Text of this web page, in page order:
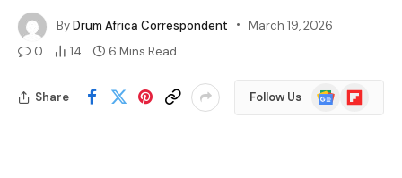
ByDrum Africa Correspondent
March 19, 2026
0
14 6 Mins Read
Share Follow Us
Google
News
Flipboard